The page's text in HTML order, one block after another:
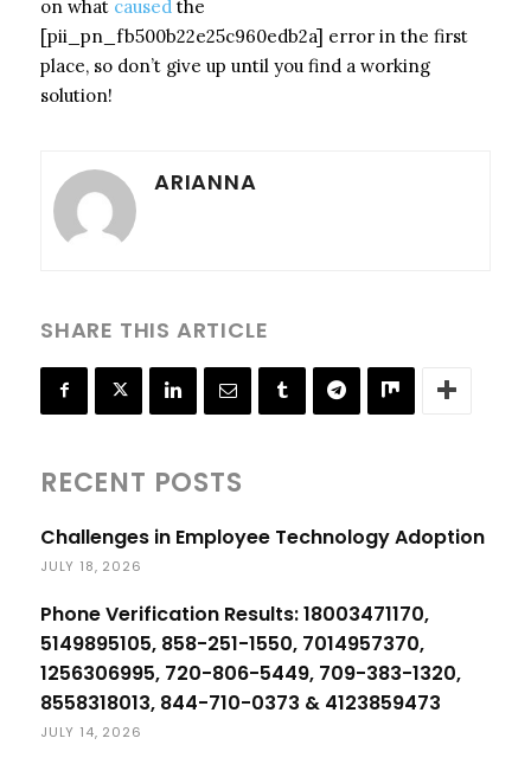
on what caused the
[pii_pn_fb500b22e25c960edb2a] error in the first
place, so don’t give up until you find a working
solution!
ARIANNA
SHARE THIS ARTICLE
RECENT POSTS
Challenges in Employee Technology Adoption
JULY 18, 2026
Phone Verification Results: 18003471170,
5149895105, 858-251-1550, 7014957370,
1256306995, 720-806-5449, 709-383-1320,
8558318013, 844-710-0373 & 4123859473
JULY 14, 2026